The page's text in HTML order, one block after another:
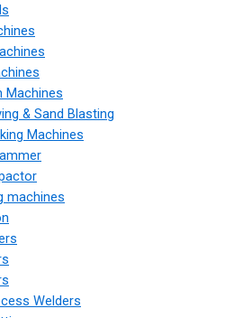
Machines
& Sand Blasting
Machines
machines
Welders